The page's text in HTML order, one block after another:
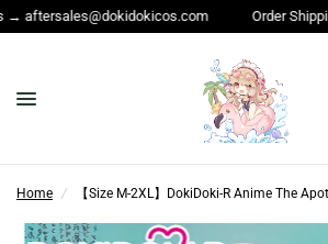
Order Shipping Time and All other
Home / 【Size M-2XL】DokiDoki-R Anime The